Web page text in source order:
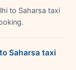
to Saharsa taxi
Saharsa taxi